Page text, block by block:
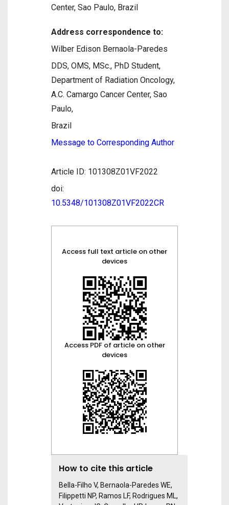
Center, Sao Paulo, Brazil
Address correspondence to:
Wilber Edison Bernaola-Paredes
DDS, OMS, MSc., PhD Student,
Department of Radiation Oncology,
A.C. Camargo Cancer Center, Sao
Paulo,
Brazil
Message to Corresponding Author
Article ID: 101308Z01VF2022
doi:
10.5348/101308Z01VF2022CR
Access full text article on other
devices
Access PDF of article on other
devices
How to cite this article
Bella-Filho V, Bernaola-Paredes WE,
Filippetti NP, Ramos LF, Rodrigues ML,